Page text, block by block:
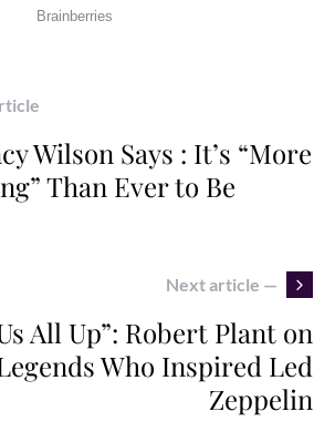
Wilson Says : It’s “More
Than Ever to Be
Next article —
All Up”: Robert Plant on
Who Inspired Led
Zeppelin